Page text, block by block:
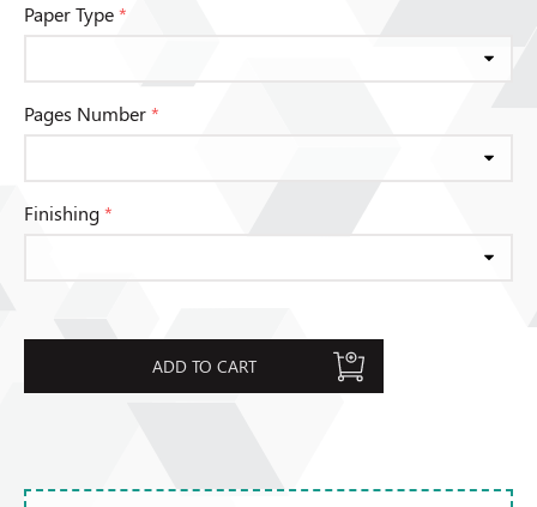
Paper Type*
Pages Number*
Finishing*
ADD TO CART